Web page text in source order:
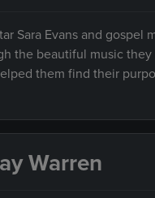
Sara Evans and
the beautiful music
them find their
Warren